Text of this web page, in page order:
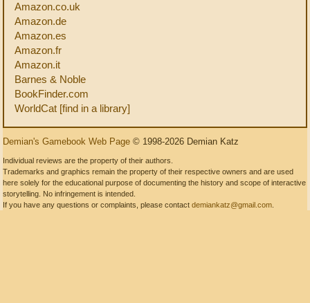
Amazon.co.uk
Amazon.de
Amazon.es
Amazon.fr
Amazon.it
Barnes & Noble
BookFinder.com
WorldCat [find in a library]
Demian's Gamebook Web Page © 1998-2026 Demian Katz
Individual reviews are the property of their authors.
Trademarks and graphics remain the property of their respective owners and are used
here solely for the educational purpose of documenting the history and scope of interactive
storytelling. No infringement is intended.
If you have any questions or complaints, please contact demiankatz@gmail.com